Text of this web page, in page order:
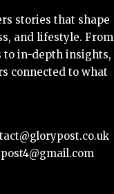
stories that shape
and lifestyle. From
in-depth insights,
connected to what